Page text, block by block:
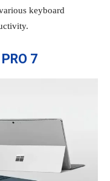
keyboard
7